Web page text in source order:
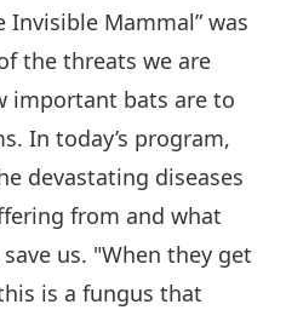
Invisible Mammal” was
the threats we are
important bats are to
In today’s program,
devastating diseases
from and what
us. "When they get
is a fungus that